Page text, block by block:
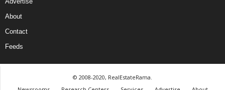
About
Contact
Feeds
© 2008-2020, RealEstateRama.